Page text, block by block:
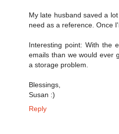
My late husband saved a
need as a reference. Once
Interesting point: With the
emails than we would ever
a storage problem.
Blessings,
Susan :)
Reply